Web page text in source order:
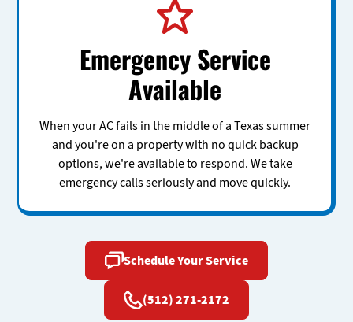
Emergency Service
Available
When your AC fails in the middle of a Texas summer
and you're on a property with no quick backup
options, we're available to respond. We take
emergency calls seriously and move quickly.
Schedule Your Service
(512) 271-2172